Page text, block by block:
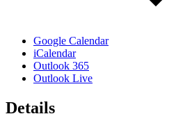
Google Calendar
iCalendar
Outlook 365
Outlook Live
Details